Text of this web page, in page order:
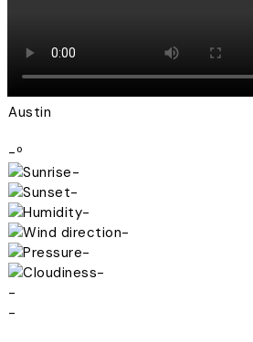
Austin
-º
-
-
-
-
-
-
-
-